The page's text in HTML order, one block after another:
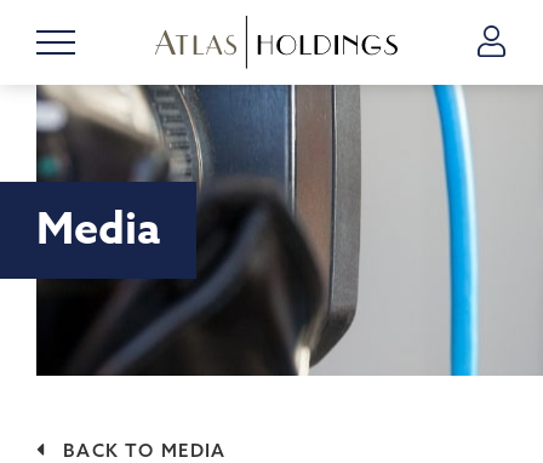
Media
BACK TO MEDIA